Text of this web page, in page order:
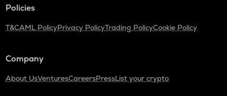
Policies
T&CAML PolicyPrivacy PolicyTrading PolicyCookie Policy
Company
About UsVenturesCareersPressList your crypto